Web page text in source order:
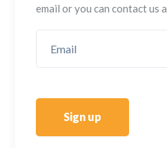
email or you can contact us
Sign up